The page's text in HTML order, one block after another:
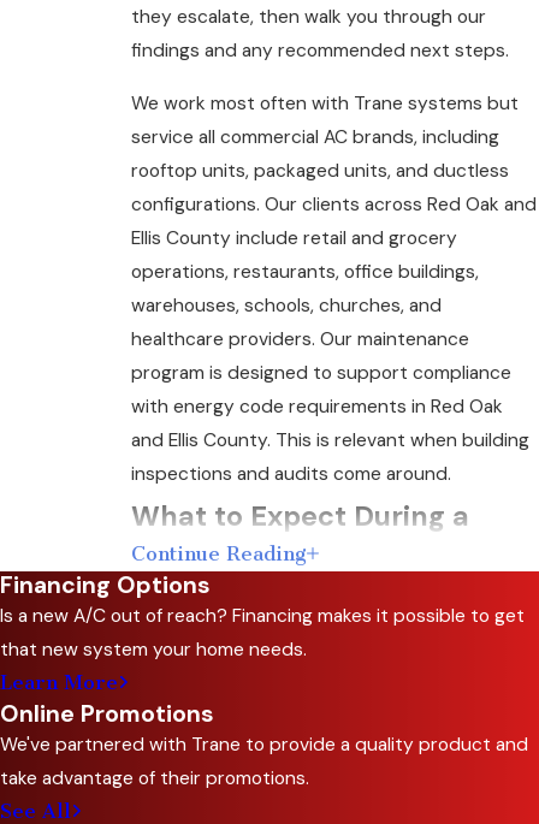
they escalate, then walk you through our
findings and any recommended next steps.
We work most often with Trane systems but
service all commercial AC brands, including
rooftop units, packaged units, and ductless
configurations. Our clients across Red Oak and
Ellis County include retail and grocery
operations, restaurants, office buildings,
warehouses, schools, churches, and
healthcare providers. Our maintenance
program is designed to support compliance
with energy code requirements in Red Oak
and Ellis County. This is relevant when building
inspections and audits come around.
What to Expect During a
Commercial AC
Maintenance Visit
covering all major components. Our
technicians work through cleaning, testing,
and performance adjustments in a
Continue Reading
Financing Options
Is a new A/C out of reach? Financing makes it possible to get
that new system your home needs.
Learn More
Online Promotions
We've partnered with Trane to provide a quality product and
take advantage of their promotions.
See All